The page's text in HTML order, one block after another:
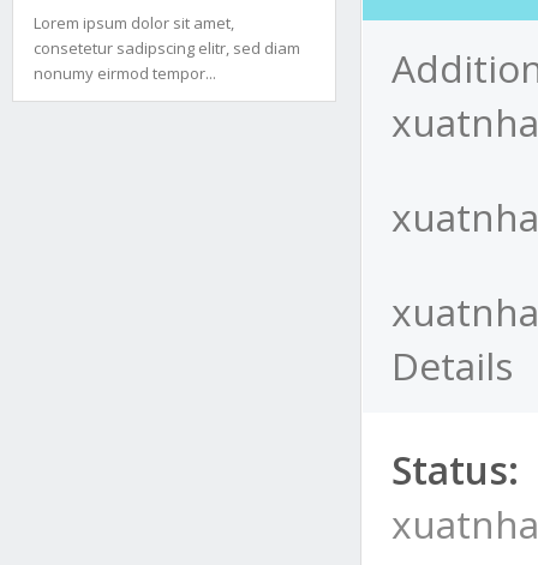
Lorem ipsum dolor sit amet,
consetetur sadipscing elitr, sed diam
nonumy eirmod tempor...
Details
Status: